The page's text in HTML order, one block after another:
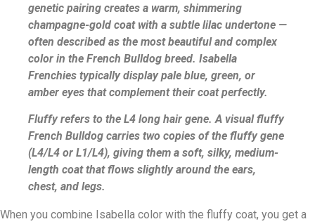
genetic pairing creates a warm, shimmering
champagne-gold coat with a subtle lilac undertone —
often described as the most beautiful and complex
color in the French Bulldog breed. Isabella
Frenchies typically display pale blue, green, or
amber eyes that complement their coat perfectly.
Fluffy refers to the L4 long hair gene. A visual fluffy
French Bulldog carries two copies of the fluffy gene
(L4/L4 or L1/L4), giving them a soft, silky, medium-
length coat that flows slightly around the ears,
chest, and legs.
When you combine Isabella color with the fluffy coat, you get a